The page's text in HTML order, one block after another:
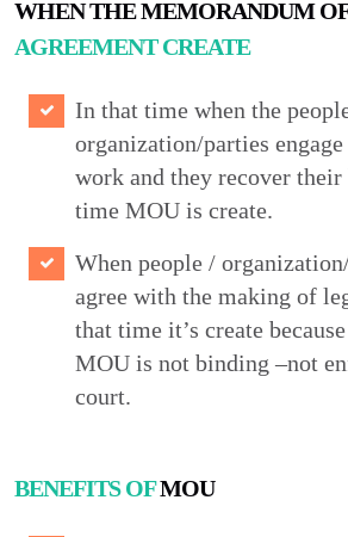
WHEN THE MEMORANDUM OF
AGREEMENT CREATE
In that time when the
organization/parties engage
work and they recover
time MOU is create.
When people /
agree with the making of
that time it’s create
MOU is not binding –not
court.
BENEFITS OFMOU